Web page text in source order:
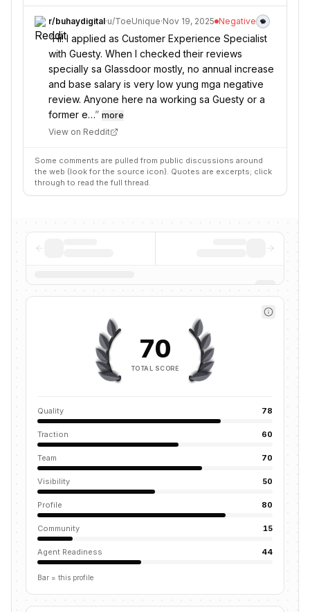
r/buhaydigital·u/ToeUnique·Nov 19, 2025 Negative
“Hi! I applied as Customer Experience Specialist
with Guesty. When I checked their reviews
specially sa Glassdoor mostly, no annual increase
and base salary is very low yung mga negative
review. Anyone here na working sa Guesty or a
former e…” more
View on Reddit
Some comments are pulled from public discussions around
the web (look for the source icon). Quotes are excerpts; click
through to read the full thread.
70
TOTAL SCORE
Quality 78
Traction 60
Team 70
Visibility 50
Profile 80
Community 15
Agent Readiness 44
Bar = this profile